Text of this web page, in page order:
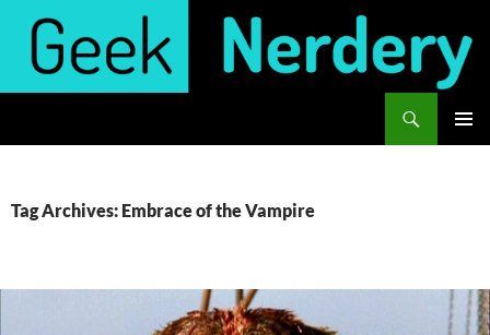
content
Tag Archives: Embrace of the Vampire